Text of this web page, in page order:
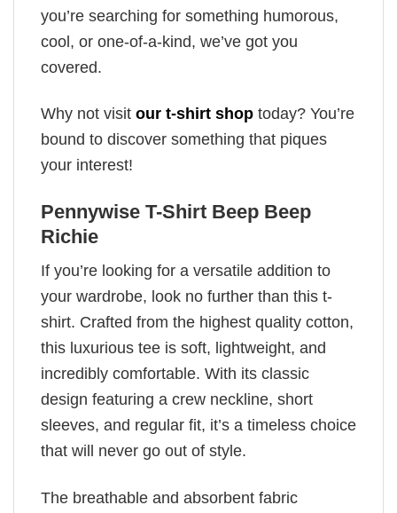
you’re searching for something humorous,
cool, or one-of-a-kind, we’ve got you
covered.
Why not visit our t-shirt shop today? You’re
bound to discover something that piques
your interest!
Pennywise T-Shirt Beep Beep
Richie
If you’re looking for a versatile addition to
your wardrobe, look no further than this t-
shirt. Crafted from the highest quality cotton,
this luxurious tee is soft, lightweight, and
incredibly comfortable. With its classic
design featuring a crew neckline, short
sleeves, and regular fit, it’s a timeless choice
that will never go out of style.
The breathable and absorbent fabric